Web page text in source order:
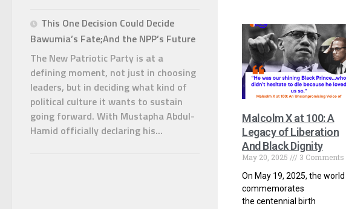
Malcolm X at 100: A
Legacy of Liberation
And Black Dignity
May 20, 2025
3 Comments
On May 19, 2025, the world
commemorates
the centennial birth
This One Decision Could Decide
Bawumia’s Fate;And the NPP’s Future
The New Patriotic Party is at a
defining moment, not just in choosing
leaders, but in deciding what kind of
political culture it wants to sustain
going forward. With Mustapha Abdul-
Hamid officially declaring his...